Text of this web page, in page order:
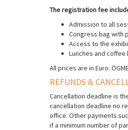
The registration fee
Admission to all
Congress bag with
Access to the
Lunches and coffee
All prices are in Euro.
REFUNDS &
Cancellation deadline is
cancellation deadline no
office. Other payments
if a minimum number of